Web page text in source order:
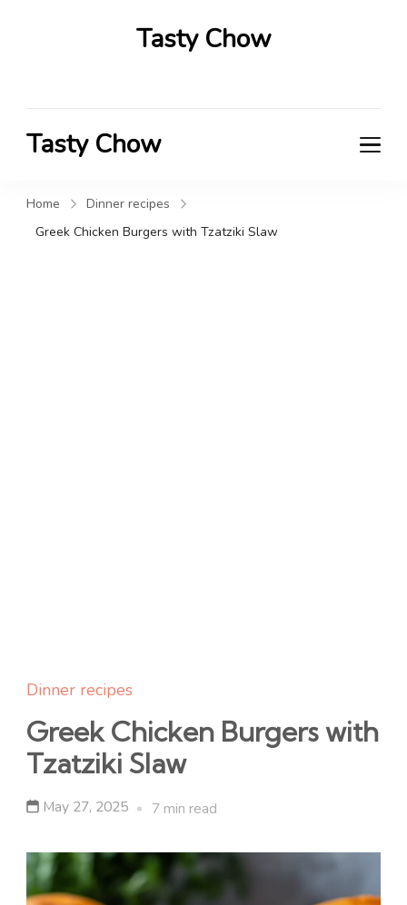
Tasty Chow
Tasty Chow
Home
Dinner recipes
Greek Chicken Burgers with Tzatziki Slaw
Dinner recipes
Greek Chicken Burgers with
Tzatziki Slaw
May 27, 2025 7 min read